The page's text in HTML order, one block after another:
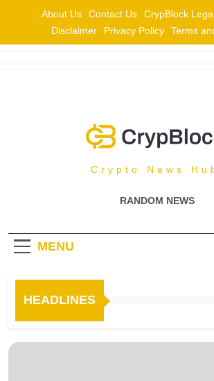
About Us Contact Us
CrypBlock
Disclaimer
Privacy Policy Terms
Crypto News
RANDOM NEWS
MENU
HEADLINES